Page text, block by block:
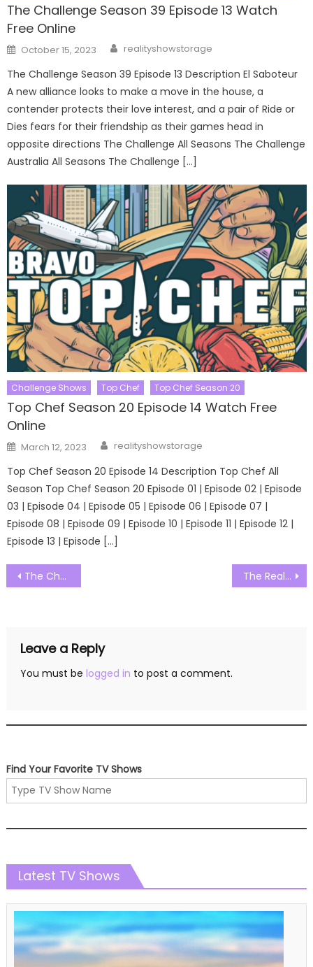
The Challenge Season 39 Episode 13 Watch
Free Online
Posted
on
October 15, 2023 Author
realityshowstorage
The Challenge Season 39 Episode 13 Description El Saboteur
A new alliance looks to make a move in the house, a
contender protects their love interest, and a pair of Ride or
Dies fears for their friendship as their games head in
opposite directions The Challenge All Seasons The Challenge
Australia All Seasons The Challenge […]
Challenge Shows Top Chef Top Chef Season 20
Top Chef Season 20 Episode 14 Watch Free
Online
Posted
on
March 12, 2023 Author
realityshowstorage
Top Chef Season 20 Episode 14 Description Top Chef All
Season Top Chef Season 20 Episode 01 | Episode 02 | Episode
03 | Episode 04 | Episode 05 | Episode 06 | Episode 07 |
Episode 08 | Episode 09 | Episode 10 | Episode 11 | Episode 12 |
Episode 13 | Episode […]
Post
navigation
The Challenge Australia Season 01 Episode 19 Watch Free Online The Real Housewives of Miami Season 05 Episode 01 Watch Free Online
Leave a Reply
You must be logged in to post a comment.
Find Your Favorite TV Shows
Latest TV Shows